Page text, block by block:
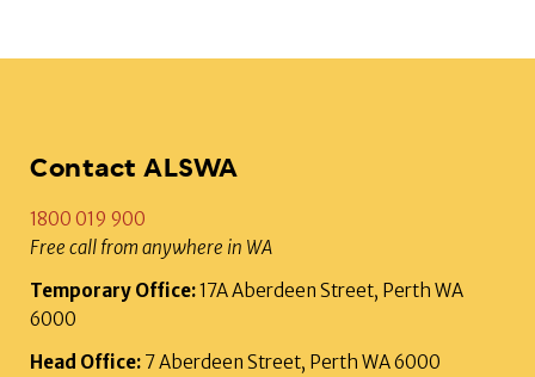
Contact ALSWA
1800 019 900
Free call from anywhere in WA
Temporary Office:17A Aberdeen Street, Perth WA
6000
Head Office: 7 Aberdeen Street, Perth WA 6000